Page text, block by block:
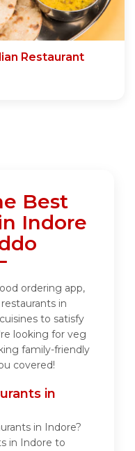
Restaurant
Best
Indore
ordering app,
in
to satisfy
looking for veg
family-friendly
covered!
in
in Indore?
in Indore to